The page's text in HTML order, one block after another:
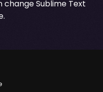
change Sublime Text